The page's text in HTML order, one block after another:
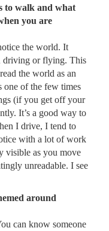
to walk and what
you are
the world. It
driving or flying. This
the world as an
one of the few times
(if you get off your
It’s a good way to
I drive, I tend to
with a lot of work
visible as you move
unreadable. I see
around
can know someone